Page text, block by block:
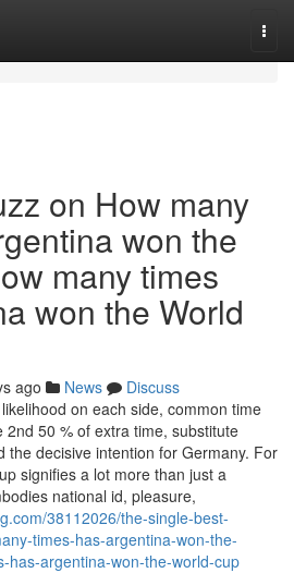
on How many
won the
many times
won the World
ago News
Discuss
on each side, common time
50 % of extra time, substitute
the decisive intention for Germany. For
signifies a lot more than just a
national id, pleasure,
38112026/the-single-best-
times-has-argentina-won-the-
has-argentina-won-the-world-cup